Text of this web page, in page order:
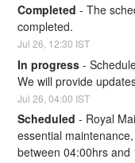
Completed -The
completed.
Jul26 12:30 IST
In progress -
We will provide
Jul26 ,04:00 IST
Scheduled - Royal
essential
between 04:00hrs